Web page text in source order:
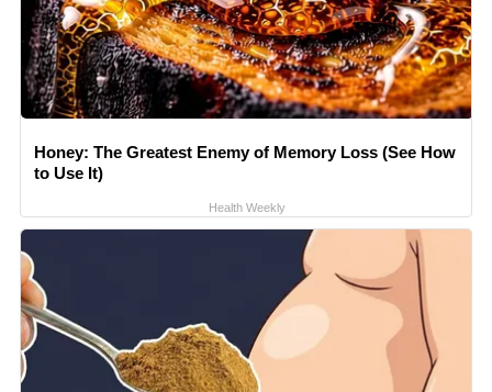
Honey: The Greatest Enemy of Memory Loss (See How
to Use It)
Health Weekly